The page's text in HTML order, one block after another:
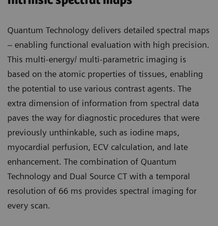
Quantum Technology delivers detailed spectral maps
– enabling functional evaluation with high precision.
This multi-energy/ multi-parametric imaging is
based on the atomic properties of tissues, enabling
the potential to use various contrast agents. The
extra dimension of information from spectral data
paves the way for diagnostic procedures that were
previously unthinkable, such as iodine maps,
myocardial perfusion, ECV calculation, and late
enhancement. The combination of Quantum
Technology and Dual Source CT with a temporal
resolution of 66 ms provides spectral imaging for
every scan.